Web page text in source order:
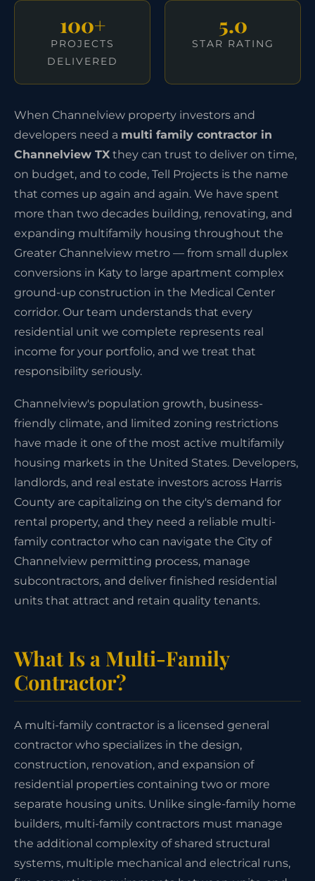
100+
PROJECTS
DELIVERED
5.0
STAR RATING
When Channelview property investors and
developers need a multi family contractor in
Channelview TX they can trust to deliver on time,
on budget, and to code, Tell Projects is the name
that comes up again and again. We have spent
more than two decades building, renovating, and
expanding multifamily housing throughout the
Greater Channelview metro — from small duplex
conversions in Katy to large apartment complex
ground-up construction in the Medical Center
corridor. Our team understands that every
residential unit we complete represents real
income for your portfolio, and we treat that
responsibility seriously.
Channelview's population growth, business-
friendly climate, and limited zoning restrictions
have made it one of the most active multifamily
housing markets in the United States. Developers,
landlords, and real estate investors across Harris
County are capitalizing on the city's demand for
rental property, and they need a reliable multi-
family contractor who can navigate the City of
Channelview permitting process, manage
subcontractors, and deliver finished residential
units that attract and retain quality tenants.
What Is a Multi-Family
Contractor?
A multi-family contractor is a licensed general
contractor who specializes in the design,
construction, renovation, and expansion of
residential properties containing two or more
separate housing units. Unlike single-family home
builders, multi-family contractors must manage
the additional complexity of shared structural
systems, multiple mechanical and electrical runs,